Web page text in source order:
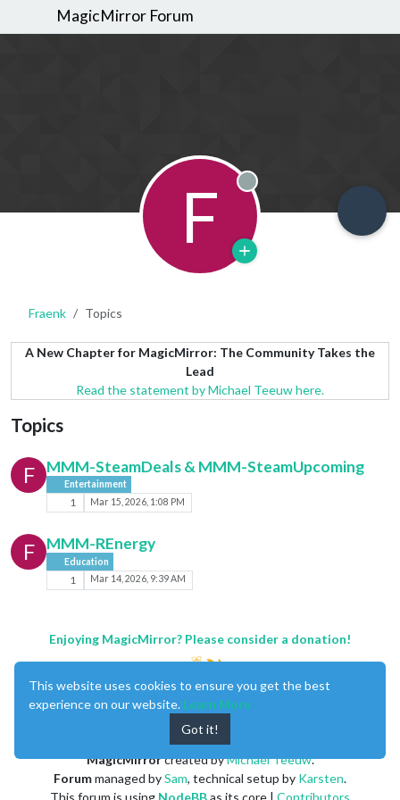
MagicMirror Forum
F Offline
Fraenk Topics
A New Chapter for MagicMirror: The Community Takes the
Lead
Read the statement by Michael Teeuw here.
Topics
F MMM-SteamDeals & MMM-SteamUpcoming
Entertainment
1 Mar 15, 2026, 1:08 PM
F MMM-REnergy
Education
1 Mar 14, 2026, 9:39 AM
Enjoying MagicMirror? Please consider a donation!
MagicMirrorcreated byMichael Teeuw.
Forummanaged bySam, technical setup by Karsten.
This website uses cookies to ensure you get the best
experience on our website. Learn More
Got it!